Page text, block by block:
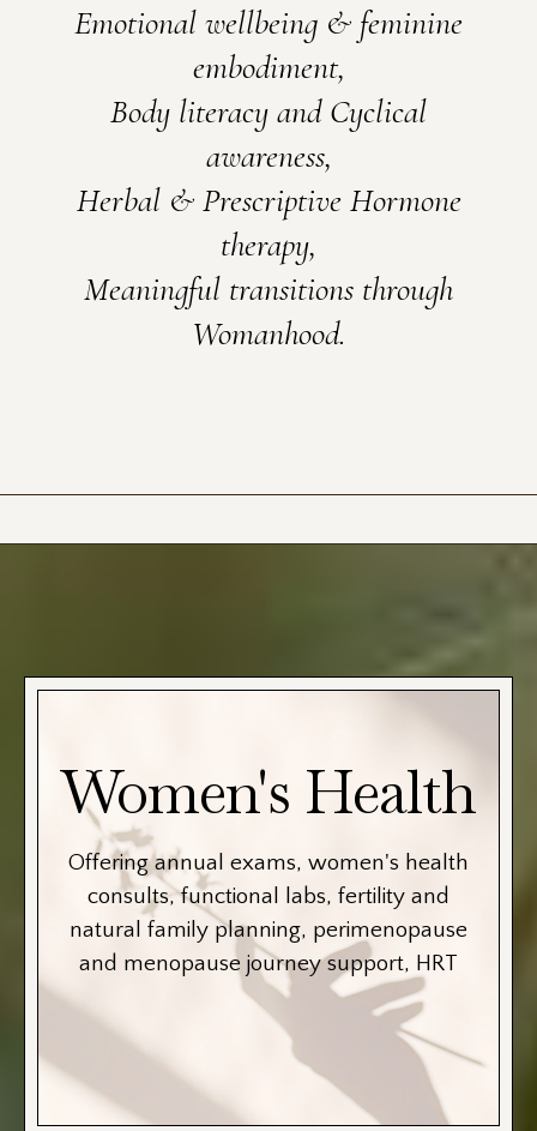
Emotional wellbeing & feminine
embodiment,
Body literacy and Cyclical
awareness,
Herbal & Prescriptive Hormone
therapy,
Meaningful transitions through
Womanhood.
Women's Health
Offering annual exams, women's health
consults, functional labs, fertility and
natural family planning, perimenopause
and menopause journey support, HRT